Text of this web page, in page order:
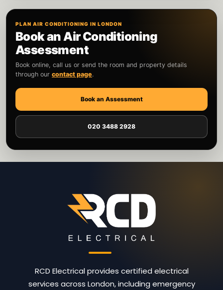
PLAN AIR CONDITIONING IN LONDON
Book an Air Conditioning
Assessment
Book online, call us or send the room and property details
through our contact page.
Book an Assessment
020 3488 2928
RCD Electrical provides certified electrical
services across London, including emergency